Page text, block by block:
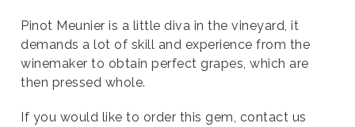
Pinot Meunier is a little diva in the vineyard, it
demands a lot of skill and experience from the
winemaker to obtain perfect grapes, which are
then pressed whole.
If you would like to order this gem, contact us